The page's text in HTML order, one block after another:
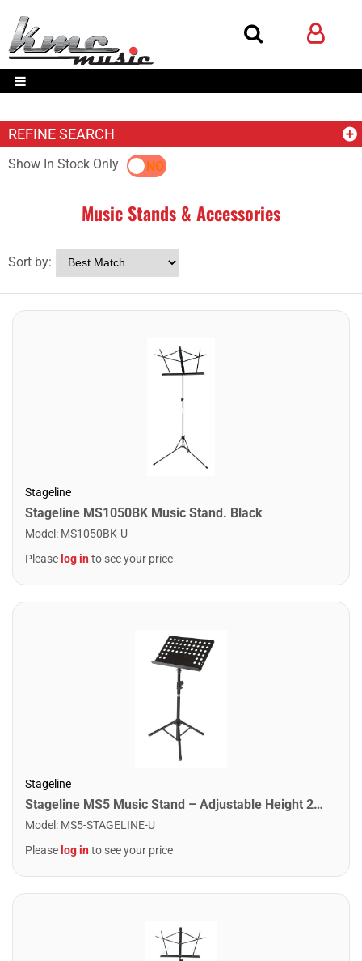
REFINE SEARCH
Show In Stock OnlyYES NO
Music Stands & Accessories
Sort by:
Stageline
Stageline MS1050BK Music Stand. Black
Model : MS1050BK-U
Please log into see your price
Stageline
Stageline MS5 Music Stand – Adjustable Height 24.4″–44″, Large Bookplate 19.5″ x 13.6″ x 2″, Tripod Base Spread 22.8″ x 19.7″, Heavy-Duty Steel, 5.8 lbs – Black
Model : MS5-STAGELINE-U
Please log into see your price